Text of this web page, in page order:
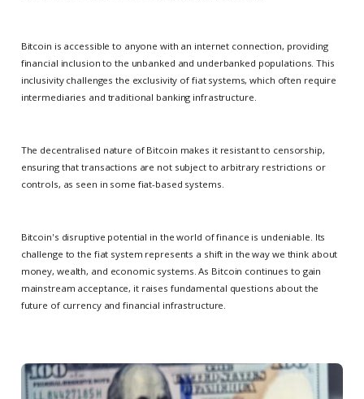
Bitcoin is accessible to anyone with an internet connection, providing
financial inclusion to the unbanked and underbanked populations. This
inclusivity challenges the exclusivity of fiat systems, which often require
intermediaries and traditional banking infrastructure.
The decentralised nature of Bitcoin makes it resistant to censorship,
ensuring that transactions are not subject to arbitrary restrictions or
controls, as seen in some fiat-based systems.
Bitcoin's disruptive potential in the world of finance is undeniable. Its
challenge to the fiat system represents a shift in the way we think about
money, wealth, and economic systems. As Bitcoin continues to gain
mainstream acceptance, it raises fundamental questions about the
future of currency and financial infrastructure.